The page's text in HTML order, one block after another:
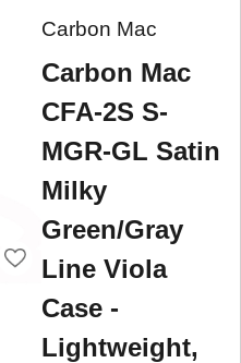
Carbon Mac
Carbon Mac
CFA-2S S-
MGR-GL Satin
Milky
Green/Gray
Line Viola
Case -
Lightweight,